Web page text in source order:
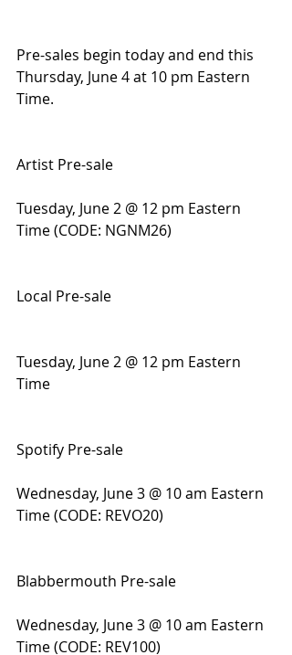
Pre-sales begin today and end this
Thursday, June 4 at 10 pm Eastern
Time.
Artist Pre-sale
Tuesday, June 2 @ 12 pm Eastern
Time (CODE: NGNM26)
Local Pre-sale
Tuesday, June 2 @ 12 pm Eastern
Time
Spotify Pre-sale
Wednesday, June 3 @ 10 am Eastern
Time (CODE: REVO20)
Blabbermouth Pre-sale
Wednesday, June 3 @ 10 am Eastern
Time (CODE: REV100)